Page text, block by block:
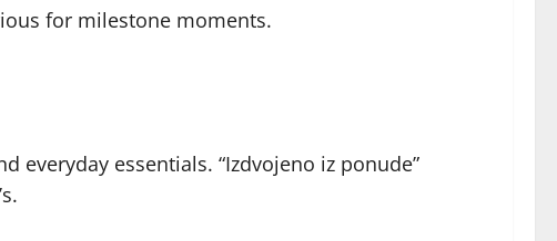
for milestone moments.
everyday essentials. “Izdvojeno iz ponude”